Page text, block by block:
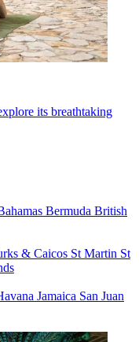
its breathtaking
Bermuda British
& Caicos St Martin St
Jamaica San Juan